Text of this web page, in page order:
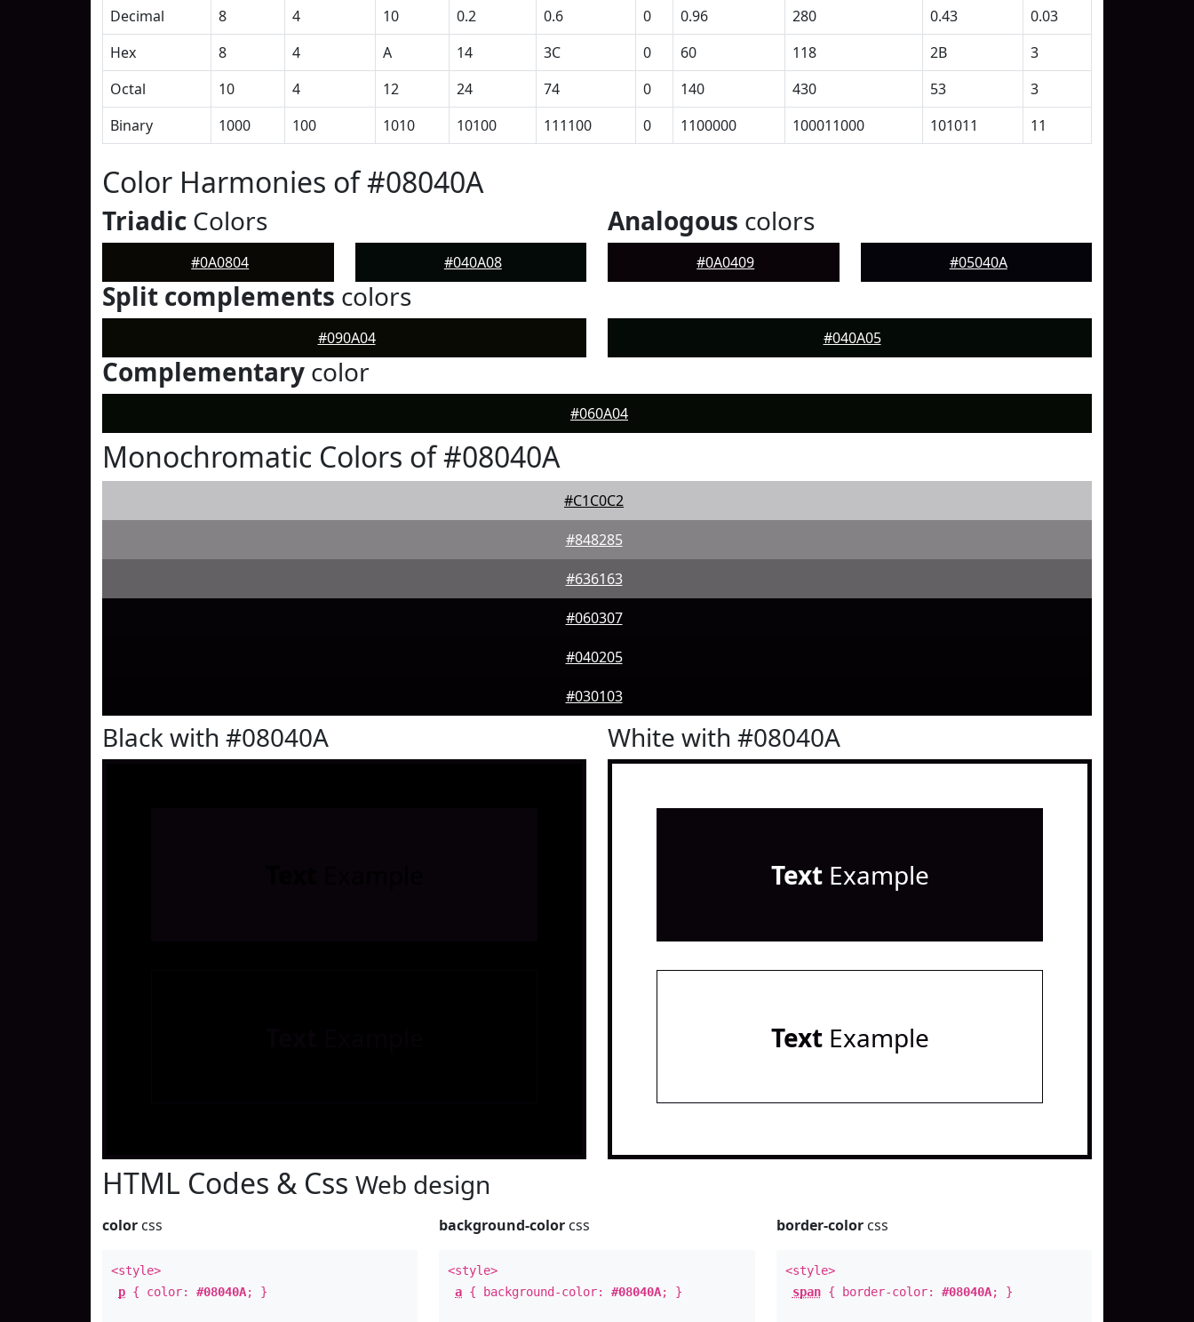
Decimal
8 4 10 0.2 0.6 0 0.96 280 0.43
0.03
Hex
8 4 A 14 3C 0 60 118 2B
3
Octal
10 4 12 24 74 0 140 430 53
3
Binary
1000 100 1010 10100 111100 0 1100000 100011000 101011 11
Color Harmonies of #08040A
Triadic Colors
#0A0804 #040A08
Analogous colors
#0A0409 #05040A
Split complements colors
#090A04 #040A05
Complementary color
#060A04
Monochromatic Colors of #08040A
#C1C0C2
#848285
#636163
#060307
#040205
#030103
Black with #08040A White with #08040A
TextExample
TextExample
HTML Codes & Css Web design
color css
<style>
p { color: #08040A; }
background-color css
<style>
a { background-color:#08040A; }
border-colorcss
<style>
span{ border-color: #08040A; }